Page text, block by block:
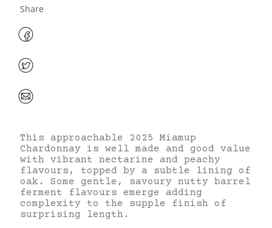
Share
This approachable 2025 Miamup
Chardonnay is well made and good value
with vibrant nectarine and peachy
flavours, topped by a subtle lining of
oak. Some gentle, savoury nutty barrel
ferment flavours emerge adding
complexity to the supple finish of
surprising length.